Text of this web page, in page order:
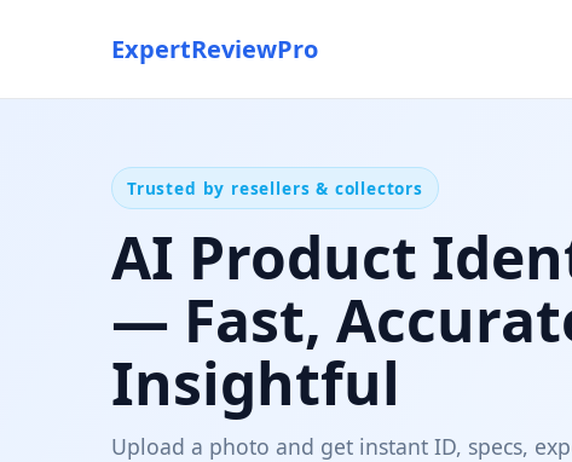
ExpertReviewPro
Trusted by resellers & collectors
AI Product
— Fast,
Insightful
Upload a photo and get instant ID, specs,